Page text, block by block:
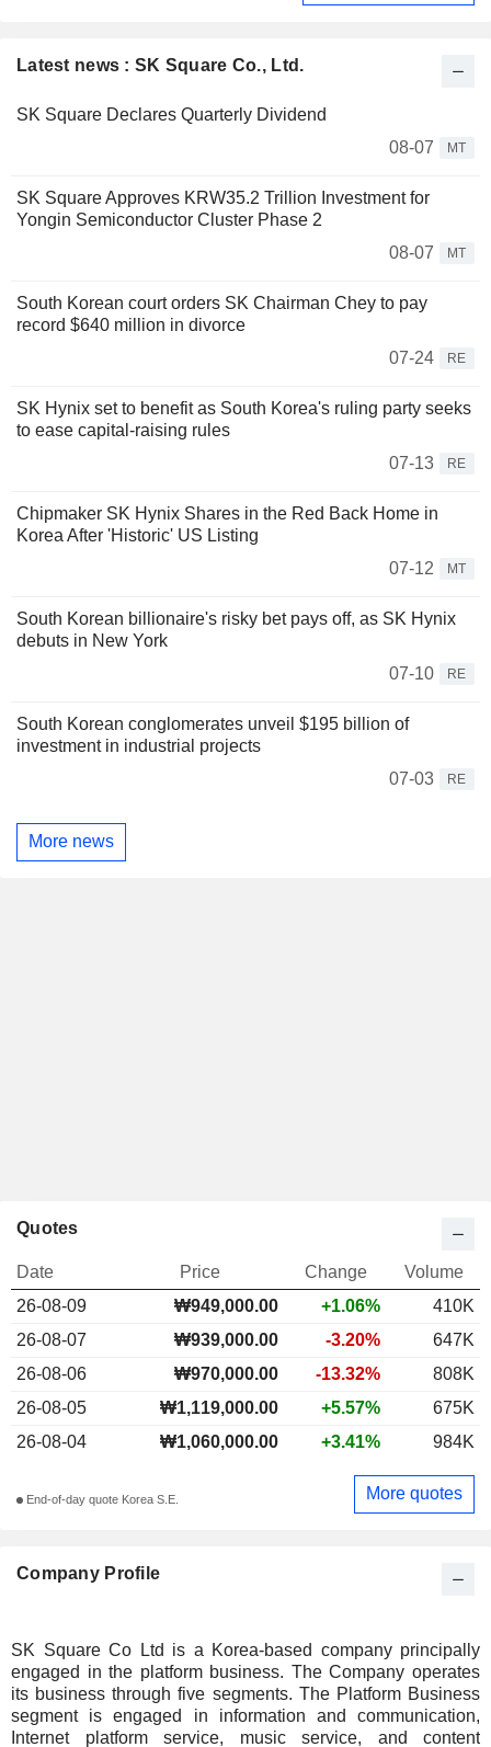
Latest news : SK Square Co., Ltd.
SK Square Declares Quarterly Dividend
08-07
MT
SK Square Approves KRW35.2 Trillion Investment for
Yongin Semiconductor Cluster Phase 2
08-07
MT
South Korean court orders SK Chairman Chey to pay
record $640 million in divorce
07-24
RE
SK Hynix set to benefit as South Korea's ruling party seeks
to ease capital-raising rules
07-13
RE
Chipmaker SK Hynix Shares in the Red Back Home in
Korea After 'Historic' US Listing
07-12
MT
South Korean billionaire's risky bet pays off, as SK Hynix
debuts in New York
07-10
RE
South Korean conglomerates unveil $195 billion of
investment in industrial projects
07-03
RE
More news
Company Profile
SK Square Co Ltd is a Korea-based company principally
engaged in the platform business. The Company operates
its business through five segments. The Platform Business
segment is engaged in information and communication,
Internet platform service, music service, and content
Quotes
Date Price Change
Volume
26-08-09
₩949,000.00 +1.06%
410K
26-08-07
₩939,000.00 -3.20%
647K
26-08-06
₩970,000.00 -13.32%
808K
26-08-05
₩1,119,000.00 +5.57%
675K
26-08-04
₩1,060,000.00 +3.41% 984K
End-of-day quote Korea S.E. More quotes